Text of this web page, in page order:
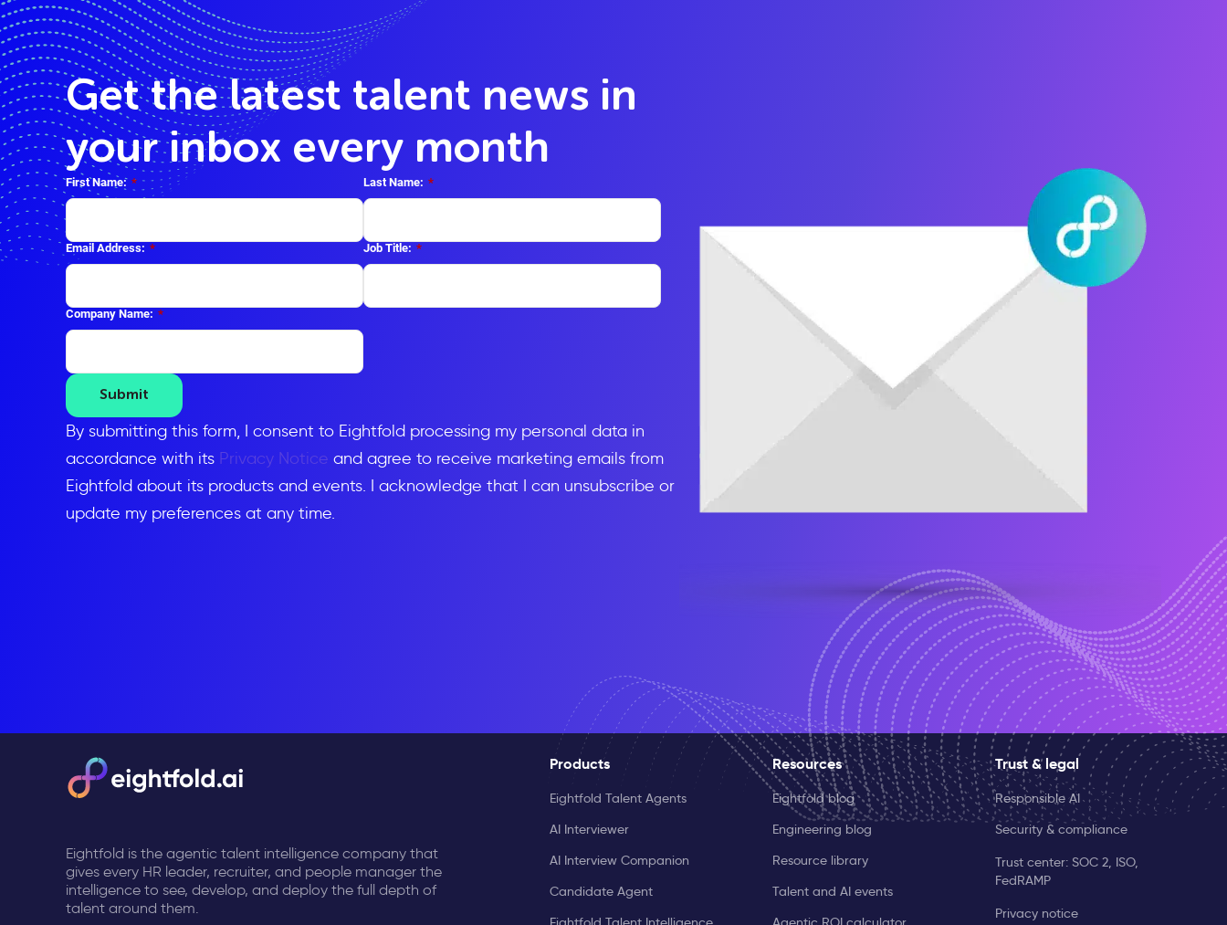
Get the latest talent news in
your inbox every month
*
First Name: *
Last Name:
*
Email Address: *
Job Title:
*
Company Name:
Submit
By submitting this form, I consent to Eightfold processing my personal data in
accordance with its Privacy Notice and agree to receive marketing emails from
Eightfold about its products and events. I acknowledge that I can unsubscribe or
update my preferences at any time.
Eightfold is the agentic talent intelligence company that
gives every HR leader, recruiter, and people manager the
intelligence to see, develop, and deploy the full depth of
talent around them.
Products
Eightfold Talent Agents
AI Interviewer
AI Interview Companion
Candidate Agent
Resources
Eightfold blog
Engineering blog
Resource library
Talent and AI events
Trust & legal
Responsible AI
Security & compliance
Trust center: SOC 2, ISO,
FedRAMP
Privacy notice